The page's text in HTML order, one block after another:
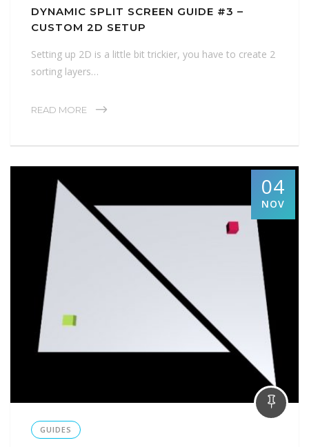
DYNAMIC SPLIT SCREEN GUIDE #3 –
CUSTOM 2D SETUP
Setting up 2D is a little bit trickier, you have to create 2
sorting layers…
READ MORE
04
NOV
GUIDES